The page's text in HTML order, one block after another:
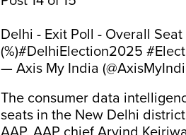
Delhi - Exit Poll - Overall
(%)#DelhiElection2025
— Axis My India
The consumer data
seats in the New Delhi